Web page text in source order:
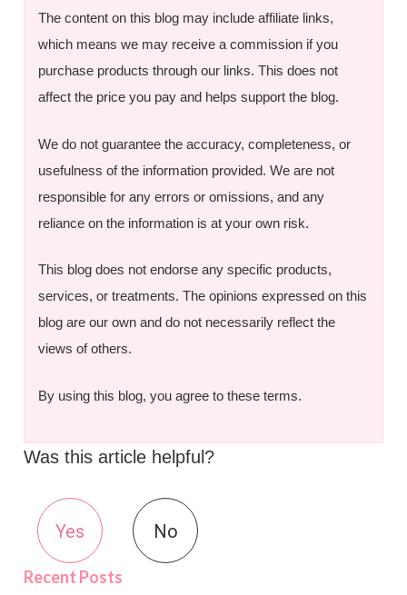
The content on this blog may include affiliate links,
which means we may receive a commission if you
purchase products through our links. This does not
affect the price you pay and helps support the blog.
We do not guarantee the accuracy, completeness, or
usefulness of the information provided. We are not
responsible for any errors or omissions, and any
reliance on the information is at your own risk.
This blog does not endorse any specific products,
services, or treatments. The opinions expressed on this
blog are our own and do not necessarily reflect the
views of others.
By using this blog, you agree to these terms.
Was this article helpful?
Yes No